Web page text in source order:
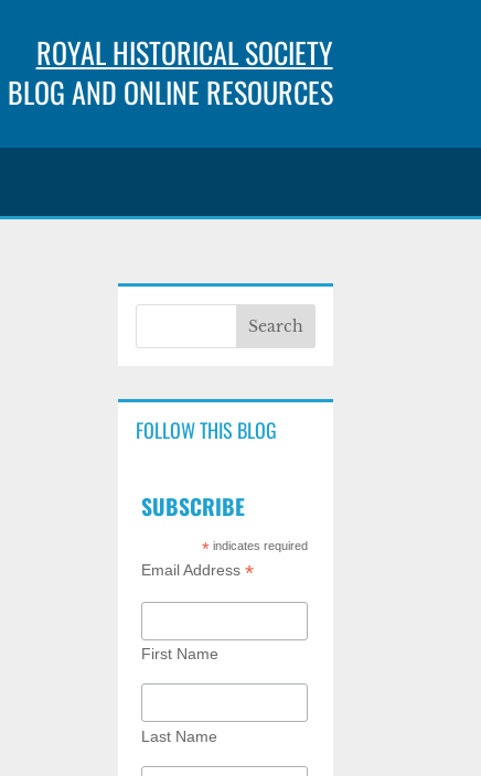
ROYAL HISTORICAL SOCIETY
BLOG AND ONLINE RESOURCES
FOLLOW THIS BLOG
SUBSCRIBE
* indicates required
Email Address *
First Name
Last Name